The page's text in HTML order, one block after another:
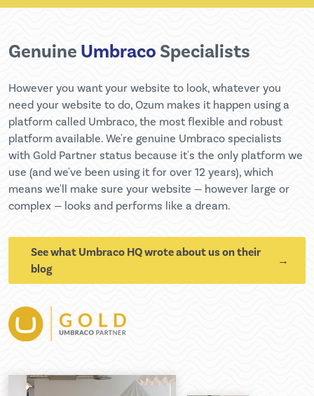
Genuine UmbracoSpecialists
However you want your website to look, whatever you
need your website to do, Ozum makes it happen using a
platform called Umbraco, the most flexible and robust
platform available. We're genuine Umbraco specialists
with Gold Partner status because it's the only platform we
use (and we've been using it for over 12 years), which
means we'll make sure your website — however large or
complex — looks and performs like a dream.
See what Umbraco HQ wrote about us on their
blog